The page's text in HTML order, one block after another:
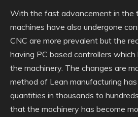
With the fast advancement in the
machines have also undergone
CNC are more prevalent but the
having PC based controllers
the machinery. The changes are
method of Lean manufacturing
quantities in thousands to
that the machinery has become